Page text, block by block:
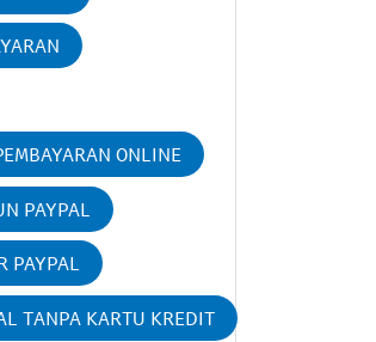
ONLINE
PAYPAL
PAYPAL
TANPA KARTU KREDIT